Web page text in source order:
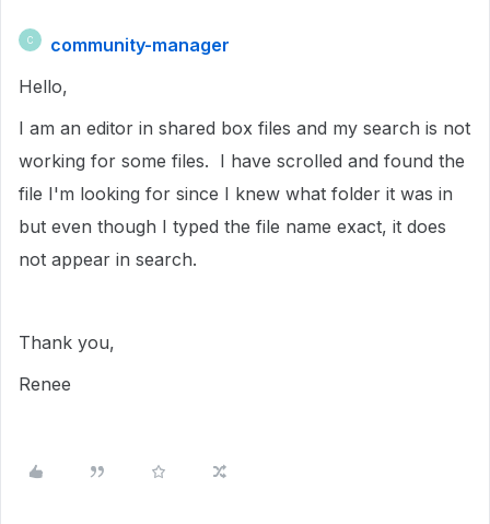
C
community-manager
Hello,
I am an editor in shared box files and my search is not
working for some files. I have scrolled and found the
file I'm looking for since I knew what folder it was in
but even though I typed the file name exact, it does
not appear in search.
Thank you,
Renee